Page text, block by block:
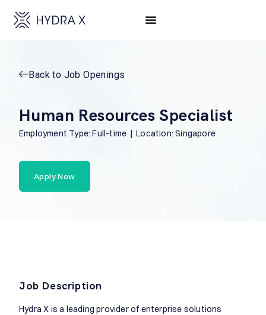
Back to Job Openings
Human Resources Specialist
Employment Type: Full-time | Location: Singapore
Apply Now
Job Description
Hydra X is a leading provider of enterprise solutions